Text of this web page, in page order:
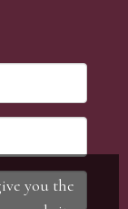
you the